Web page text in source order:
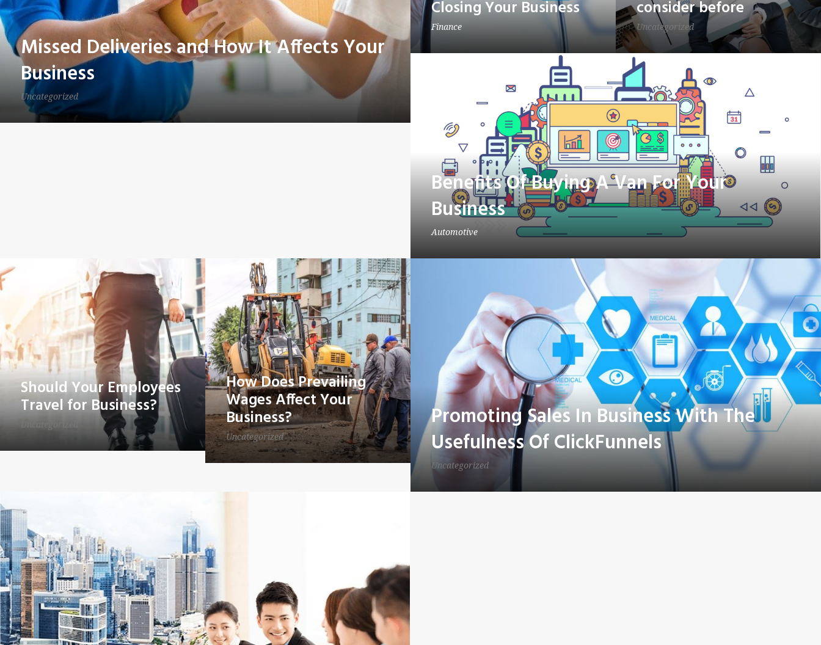
Missed Deliveries and How It Affects Your
Business
Uncategorized
Closing Your Business
Finance
consider before
Uncategorized
Benefits Of Buying A Van For Your
Business
Automotive
Should Your Employees
Travel for Business?
How Does Prevailing
Wages Affect Your
Business?
Uncategorized
Promoting Sales In Business With The
Usefulness Of ClickFunnels
Uncategorized